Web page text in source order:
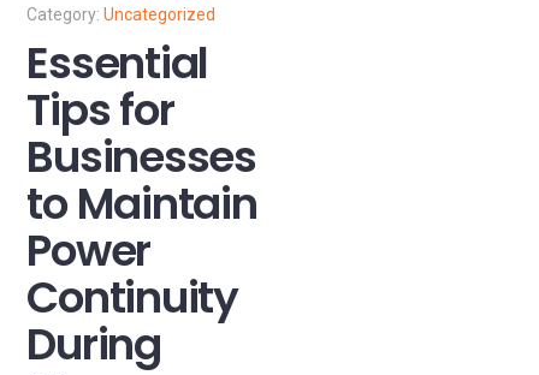
Uncategorized
Essential
Tips for
Businesses
to Maintain
Power
Continuity
During